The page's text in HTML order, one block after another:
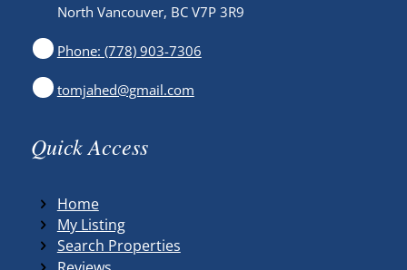
North Vancouver, BC V7P 3R9
Phone: (778) 903-7306
tomjahed@gmail.com
Quick Access
Home
My Listing
Search Properties